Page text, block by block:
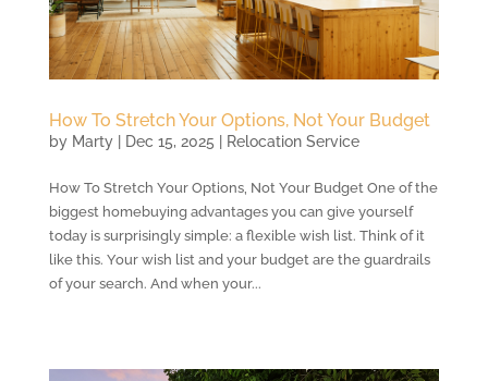
How To Stretch Your Options, Not Your Budget
by Marty| Dec 15, 2025 Relocation Service
How To Stretch Your Options, Not Your Budget One of the
biggest homebuying advantages you can give yourself
today is surprisingly simple: a flexible wish list. Think of it
like this. Your wish list and your budget are the guardrails
of your search. And when your...